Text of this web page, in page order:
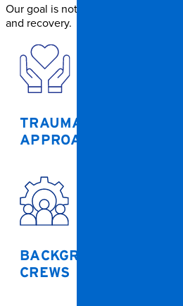
Our goal is not just to clean — but
and recovery.
TRAUMA-INFORMED,
APPROACH
BACKGROUND-
CREWS